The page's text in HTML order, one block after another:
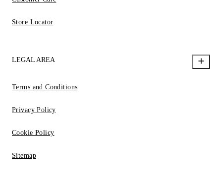
Store Locator
LEGAL AREA
Terms and Conditions
Privacy Policy
Cookie Policy
Sitemap